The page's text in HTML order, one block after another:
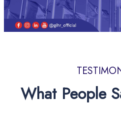
What People